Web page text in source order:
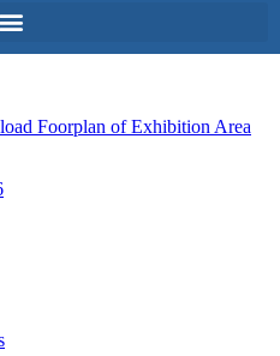
Foorplan of Exhibition Area